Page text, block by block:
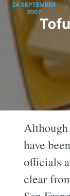
24 SEPTEMBER
2007
/
have
officials
clear